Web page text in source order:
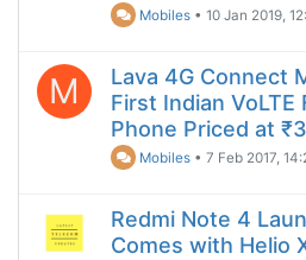
Mobiles •10 Jan 2019,
M
Lava 4G Connect
First Indian VoLTE
Phone Priced at
Mobiles •7 Feb 2017,
Redmi Note 4
Comes with Helio